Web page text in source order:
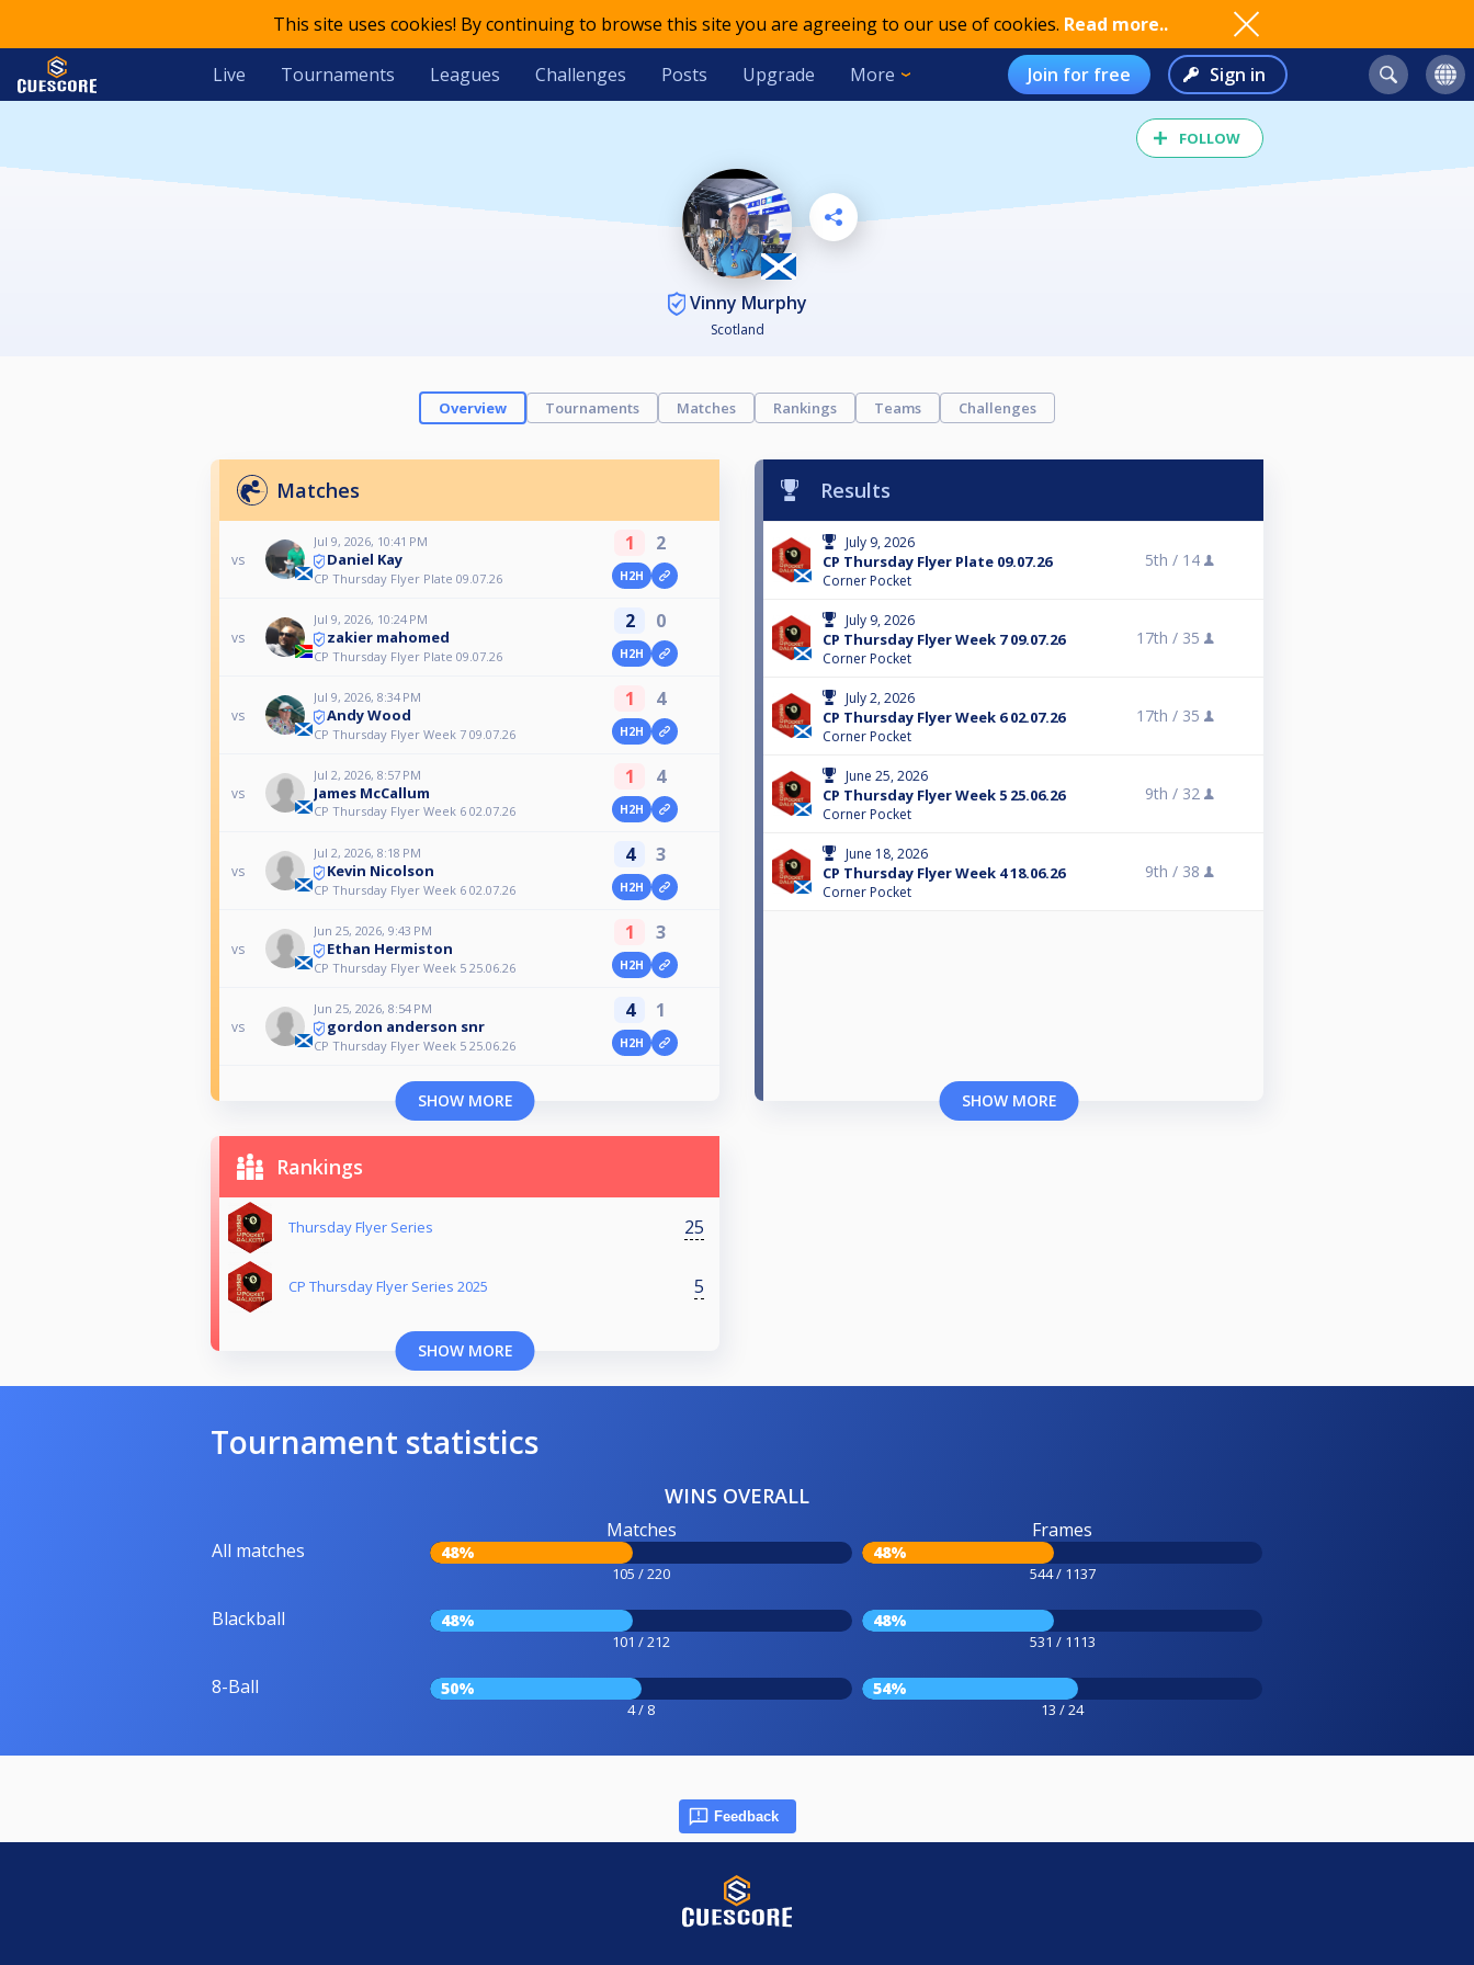
This site uses cookies! By continuing to browse this site you are agreeing to our use of cookies. Read more..
Live Tournaments Leagues Challenges Posts Upgrade More Join for free Sign in
FOLLOW
Vinny Murphy
Scotland
Overview Tournaments Matches Rankings Teams Challenges
Matches
vs
Jul 9, 2026, 10:41 PM
Daniel Kay
CP Thursday Flyer Plate 09.07.26
1 2
H2H
vs
Jul 9, 2026, 10:24 PM
zakier mahomed
CP Thursday Flyer Plate 09.07.26
2 0
H2H
vs
Jul 9, 2026, 8:34 PM
Andy Wood
CP Thursday Flyer Week 7 09.07.26
1 4
H2H
vs
Jul 2, 2026, 8:57 PM
James McCallum
CP Thursday Flyer Week 6 02.07.26
1 4
H2H
vs
Jul 2, 2026, 8:18 PM
Kevin Nicolson
CP Thursday Flyer Week 6 02.07.26
4 3
H2H
vs
Jun 25, 2026, 9:43 PM
Ethan Hermiston
CP Thursday Flyer Week 5 25.06.26
1 3
H2H
vs
Jun 25, 2026, 8:54 PM
gordon anderson snr
CP Thursday Flyer Week 5 25.06.26
4 1
H2H
SHOW MORE
Results
July 9, 2026
CP Thursday Flyer Plate 09.07.26
Corner Pocket
5th / 14
July 9, 2026
CP Thursday Flyer Week 7 09.07.26
Corner Pocket
17th / 35
July 2, 2026
CP Thursday Flyer Week 6 02.07.26
Corner Pocket
17th / 35
June 25, 2026
CP Thursday Flyer Week 5 25.06.26
Corner Pocket
9th / 32
June 18, 2026
CP Thursday Flyer Week 4 18.06.26
Corner Pocket
9th / 38
SHOW MORE
Rankings
Thursday Flyer Series 25
CP Thursday Flyer Series 2025 5
SHOW MORE
Tournament statistics
WINS OVERALL
All matches
Matches
48%
105 / 220
Frames
48%
544 / 1137
Blackball 48%
101 / 212
48%
531 / 1113
8-Ball 50%
4 / 8
54%
13 / 24
Feedback